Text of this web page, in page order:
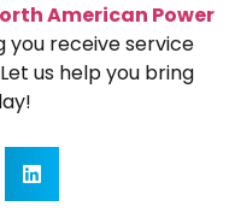
American Power
you receive service
us help you bring